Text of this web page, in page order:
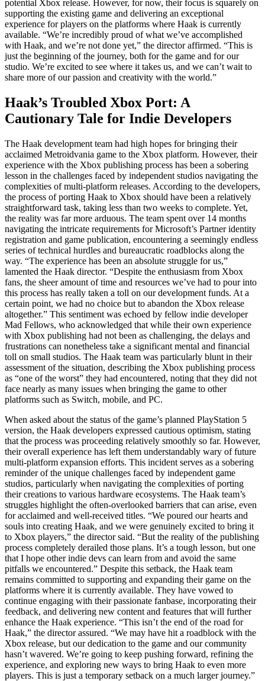
potential Xbox release. However, for now, their focus is squarely on
supporting the existing game and delivering an exceptional
experience for players on the platforms where Haak is currently
available. “We’re incredibly proud of what we’ve accomplished
with Haak, and we’re not done yet,” the director affirmed. “This is
just the beginning of the journey, both for the game and for our
studio. We’re excited to see where it takes us, and we can’t wait to
share more of our passion and creativity with the world.”
Haak’s Troubled Xbox Port: A
Cautionary Tale for Indie Developers
The Haak development team had high hopes for bringing their
acclaimed Metroidvania game to the Xbox platform. However, their
experience with the Xbox publishing process has been a sobering
lesson in the challenges faced by independent studios navigating the
complexities of multi-platform releases. According to the developers,
the process of porting Haak to Xbox should have been a relatively
straightforward task, taking less than two weeks to complete. Yet,
the reality was far more arduous. The team spent over 14 months
navigating the intricate requirements for Microsoft’s Partner identity
registration and game publication, encountering a seemingly endless
series of technical hurdles and bureaucratic roadblocks along the
way. “The experience has been an absolute struggle for us,”
lamented the Haak director. “Despite the enthusiasm from Xbox
fans, the sheer amount of time and resources we’ve had to pour into
this process has really taken a toll on our development funds. At a
certain point, we had no choice but to abandon the Xbox release
altogether.” This sentiment was echoed by fellow indie developer
Mad Fellows, who acknowledged that while their own experience
with Xbox publishing had not been as challenging, the delays and
frustrations can nonetheless take a significant mental and financial
toll on small studios. The Haak team was particularly blunt in their
assessment of the situation, describing the Xbox publishing process
as “one of the worst” they had encountered, noting that they did not
face nearly as many issues when bringing the game to other
platforms such as Switch, mobile, and PC.
When asked about the status of the game’s planned PlayStation 5
version, the Haak developers expressed cautious optimism, stating
that the process was proceeding relatively smoothly so far. However,
their overall experience has left them understandably wary of future
multi-platform expansion efforts. This incident serves as a sobering
reminder of the unique challenges faced by independent game
studios, particularly when navigating the complexities of porting
their creations to various hardware ecosystems. The Haak team’s
struggles highlight the often-overlooked barriers that can arise, even
for acclaimed and well-received titles. “We poured our hearts and
souls into creating Haak, and we were genuinely excited to bring it
to Xbox players,” the director said. “But the reality of the publishing
process completely derailed those plans. It’s a tough lesson, but one
that I hope other indie devs can learn from and avoid the same
pitfalls we encountered.” Despite this setback, the Haak team
remains committed to supporting and expanding their game on the
platforms where it is currently available. They have vowed to
continue engaging with their passionate fanbase, incorporating their
feedback, and delivering new content and features that will further
enhance the Haak experience. “This isn’t the end of the road for
Haak,” the director assured. “We may have hit a roadblock with the
Xbox release, but our dedication to the game and our community
hasn’t wavered. We’re going to keep pushing forward, refining the
experience, and exploring new ways to bring Haak to even more
players. This is just a temporary setback on a much larger journey.”